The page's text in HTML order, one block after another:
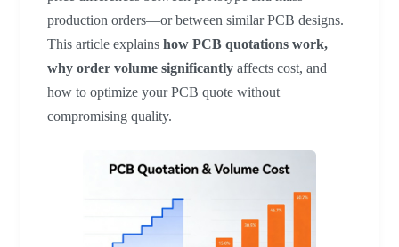
production orders—or between similar PCB designs.
This article explains how PCB quotations work,
why order volume significantly affects cost, and
how to optimize your PCB quote without
compromising quality.